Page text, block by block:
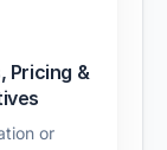
Pricing &
or